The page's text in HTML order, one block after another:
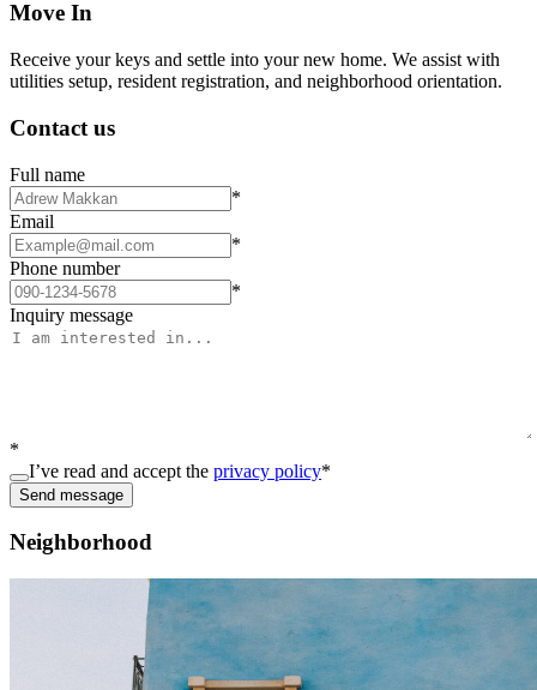
Move In
Receive your keys and settle into your new home. We assist with
utilities setup, resident registration, and neighborhood orientation.
Contact us
Full name
*
Email
*
Phone number
*
Inquiry message
*
I’ve read and accept the privacy policy*
Send message
Neighborhood